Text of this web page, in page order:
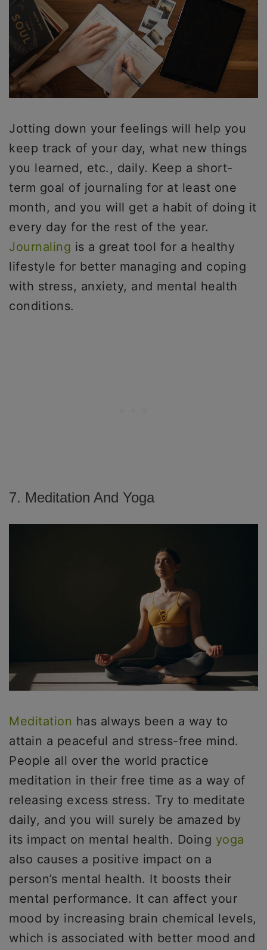
Jotting down your feelings will help you
keep track of your day, what new things
you learned, etc., daily. Keep a short-
term goal of journaling for at least one
month, and you will get a habit of doing it
every day for the rest of the year.
Journaling is a great tool for a healthy
lifestyle for better managing and coping
with stress, anxiety, and mental health
conditions.
7. Meditation And Yoga
Meditation has always been a way to
attain a peaceful and stress-free mind.
People all over the world practice
meditation in their free time as a way of
releasing excess stress. Try to meditate
daily, and you will surely be amazed by
its impact on mental health. Doing yoga
also causes a positive impact on a
person’s mental health. It boosts their
mental performance. It can affect your
mood by increasing brain chemical levels,
which is associated with better mood and